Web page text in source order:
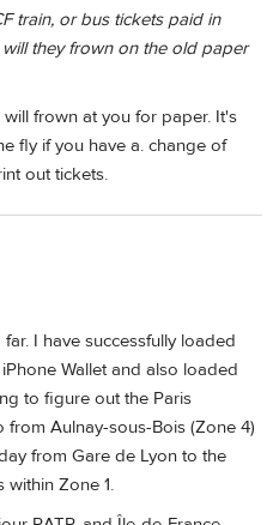
train, or bus tickets paid in
will they frown on the old paper
frown at you for paper. It's
fly if you have a. change of
out tickets.
I have successfully loaded
Wallet and also loaded
to figure out the Paris
from Aulnay-sous-Bois (Zone 4)
from Gare de Lyon to the
within Zone 1.